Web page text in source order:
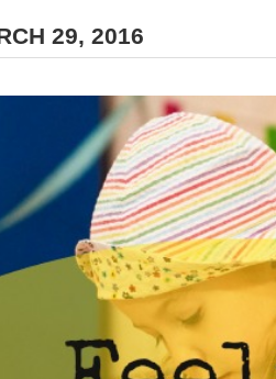
29, 2016